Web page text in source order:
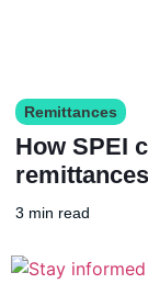
Remittances
How SPEI
3 min read